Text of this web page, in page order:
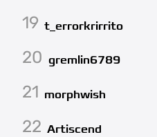
19 t_errorkrirrito
20 gremlin6789
21 morphwish
22 Artiscend